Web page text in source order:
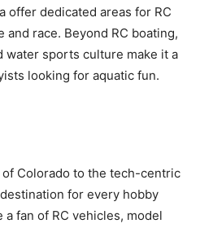
offer dedicated areas for RC
race. Beyond RC boating,
water sports culture make it a
looking for aquatic fun.
Colorado to the tech-centric
for every hobby
a fan of RC vehicles, model